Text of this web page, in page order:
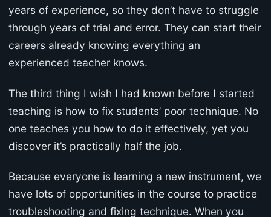
years of experience, so they don’t have to struggle
through years of trial and error. They can start their
careers already knowing everything an
experienced teacher knows.
The third thing I wish I had known before I started
teaching is how to fix students’ poor technique. No
one teaches you how to do it effectively, yet you
discover it’s practically half the job.
Because everyone is learning a new instrument, we
have lots of opportunities in the course to practice
troubleshooting and fixing technique. When you